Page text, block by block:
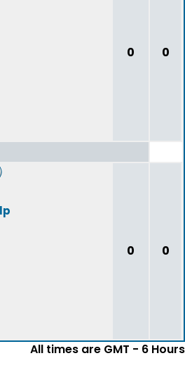
0 0
0 0
All times are GMT - 6 Hours